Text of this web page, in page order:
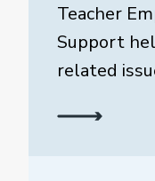
Teacher
Support
related